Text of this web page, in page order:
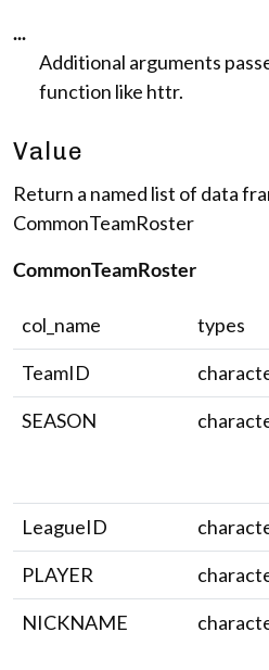
...
Additional arguments
function like httr.
Value
Return a named list of data
CommonTeamRoster
CommonTeamRoster
col_name types
TeamID
SEASON
LeagueID
PLAYER
NICKNAME